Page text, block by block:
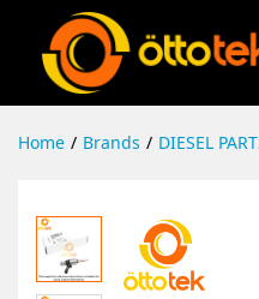
Home / Brands / DIESEL